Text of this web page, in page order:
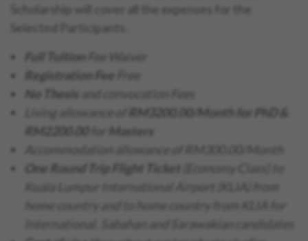
Scholarship will cover all the expenses for the
Selected Participants.
Full Tuition
Registration Fee
No Thesis
RM3200.00/Month for PhD &
RM2200.00
Masters
Accommodation allowance of RM300.00/Month
One Round Trip Flight Ticket
Kuala Lumpur International Airport (KLIA) from
home country and to home country from KLIA for